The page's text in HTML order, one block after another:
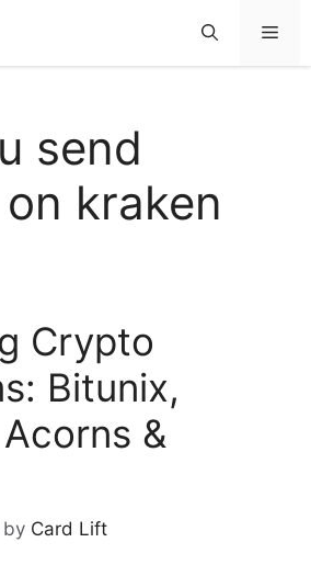
send
kraken
Crypto
Bitunix,
&
by Card Lift